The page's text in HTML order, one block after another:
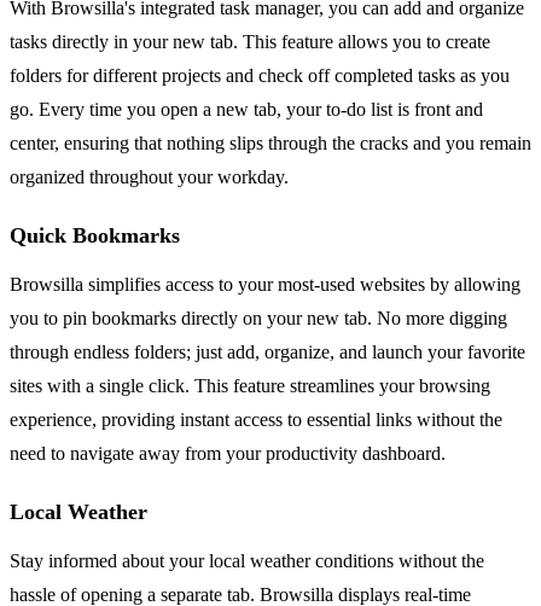
With Browsilla's integrated task manager, you can add and organize
tasks directly in your new tab. This feature allows you to create
folders for different projects and check off completed tasks as you
go. Every time you open a new tab, your to-do list is front and
center, ensuring that nothing slips through the cracks and you remain
organized throughout your workday.
Quick Bookmarks
Browsilla simplifies access to your most-used websites by allowing
you to pin bookmarks directly on your new tab. No more digging
through endless folders; just add, organize, and launch your favorite
sites with a single click. This feature streamlines your browsing
experience, providing instant access to essential links without the
need to navigate away from your productivity dashboard.
Local Weather
Stay informed about your local weather conditions without the
hassle of opening a separate tab. Browsilla displays real-time